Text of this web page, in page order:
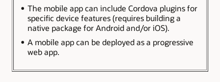
The mobile app can include Cordova plugins for
specific device features (requires building a
native package for Android and/or iOS).
A mobile app can be deployed as a progressive
web app.